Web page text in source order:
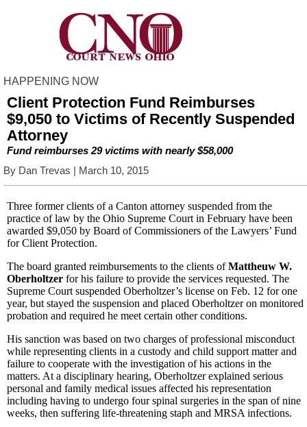
HAPPENING NOW
Client Protection Fund Reimburses
$9,050 to Victims of Recently Suspended
Attorney
Fund reimburses 29 victims with nearly $58,000
By Dan Trevas | March 10, 2015
Three former clients of a Canton attorney suspended from the
practice of law by the Ohio Supreme Court in February have been
awarded $9,050 by Board of Commissioners of the Lawyers’ Fund
for Client Protection.
The board granted reimbursements to the clients ofMattheuw W.
Oberholtzer for his failure to provide the services requested. The
Supreme Court suspended Oberholtzer’s license on Feb. 12 for one
year, but stayed the suspension and placed Oberholtzer on monitored
probation and required he meet certain other conditions.
His sanction was based on two charges of professional misconduct
while representing clients in a custody and child support matter and
failure to cooperate with the investigation of his actions in the
matters. At a disciplinary hearing, Oberholtzer explained serious
personal and family medical issues affected his representation
including having to undergo four spinal surgeries in the span of nine
weeks, then suffering life-threatening staph and MRSA infections.